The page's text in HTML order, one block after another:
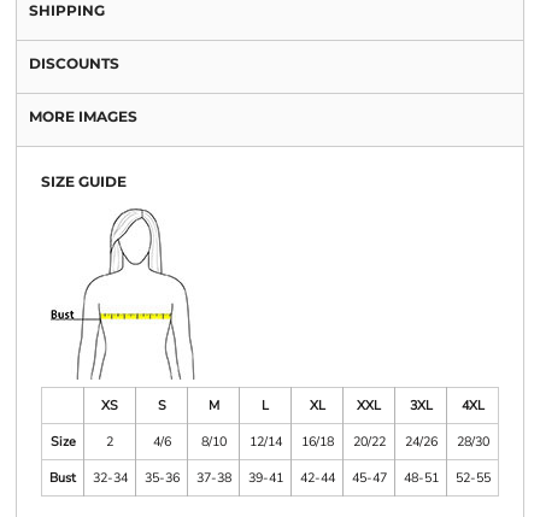
SHIPPING
DISCOUNTS
MORE IMAGES
SIZE GUIDE
XS S M L XL XXL 3XL
4XL
Size
2 4/6 8/10 12/14 16/18 20/22 24/26
28/30
Bust
32-34 35-36 37-38 39-41 42-44 45-47 48-51 52-55